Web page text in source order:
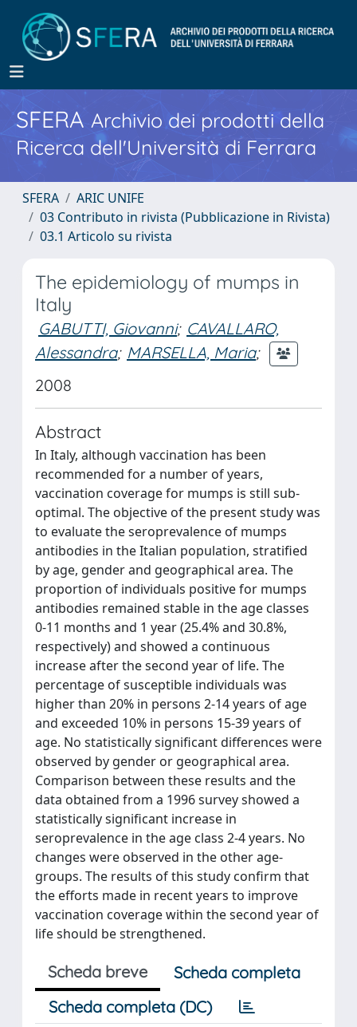
SFERA Archivio dei prodotti della
Ricerca dell'Università di Ferrara
SFERA
ARIC UNIFE
03 Contributo in rivista (Pubblicazione in Rivista)
03.1 Articolo su rivista
The epidemiology of mumps in
Italy
GABUTTI, Giovanni; CAVALLARO,
Alessandra; MARSELLA, Maria;
2008
Abstract
In Italy, although vaccination has been
recommended for a number of years,
vaccination coverage for mumps is still sub-
optimal. The objective of the present study was
to evaluate the seroprevalence of mumps
antibodies in the Italian population, stratified
by age, gender and geographical area. The
proportion of individuals positive for mumps
antibodies remained stable in the age classes
0-11 months and 1 year (25.4% and 30.8%,
respectively) and showed a continuous
increase after the second year of life. The
percentage of susceptible individuals was
higher than 20% in persons 2-14 years of age
and exceeded 10% in persons 15-39 years of
age. No statistically significant differences were
observed by gender or geographical area.
Comparison between these results and the
data obtained from a 1996 survey showed a
statistically significant increase in
seroprevalence in the age class 2-4 years. No
changes were observed in the other age-
groups. The results of this study confirm that
the efforts made in recent years to improve
vaccination coverage within the second year of
life should be strengthened.
Scheda breve
Scheda completa
Scheda completa (DC)